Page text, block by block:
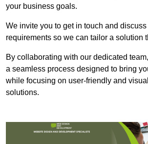
your business goals.
We invite you to get in touch and
requirements so we can tailor a solution
By collaborating with our dedicated
a seamless process designed to bring
while focusing on user-friendly and
solutions.